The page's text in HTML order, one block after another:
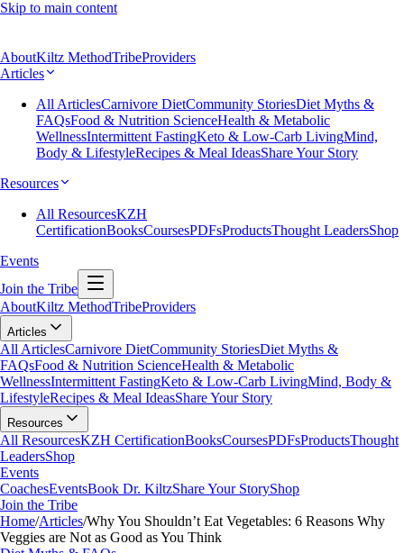
Skip to main content
AboutKiltz MethodTribeProviders
Articles
All ArticlesCarnivore DietCommunity StoriesDiet Myths &
FAQsFood & Nutrition ScienceHealth & Metabolic
WellnessIntermittent FastingKeto & Low-Carb LivingMind,
Body & LifestyleRecipes & Meal IdeasShare Your Story
Resources
All ResourcesKZH
CertificationBooksCoursesPDFsProductsThought LeadersShop
Events
Join the Tribe
AboutKiltz MethodTribeProviders
Articles
All ArticlesCarnivore DietCommunity StoriesDiet Myths &
FAQsFood & Nutrition ScienceHealth & Metabolic
WellnessIntermittent FastingKeto & Low-Carb LivingMind, Body &
LifestyleRecipes & Meal IdeasShare Your Story
Resources
All ResourcesKZH CertificationBooksCoursesPDFsProductsThought
LeadersShop
Events
CoachesEventsBook Dr. KiltzShare Your StoryShop
Join the Tribe
Home/Articles/Why You Shouldn’t Eat Vegetables: 6 Reasons Why
Veggies are Not as Good as You Think